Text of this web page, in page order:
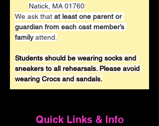
Natick, MA 01760
We ask that at least one parent or
guardian from each cast member’s
family attend.
Students should be wearing socks and
sneakers to all rehearsals. Please avoid
wearing Crocs and sandals.
Quick Links & Info